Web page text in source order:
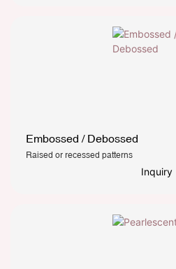
Embossed / Debossed
Raised or recessed patterns
Inquiry